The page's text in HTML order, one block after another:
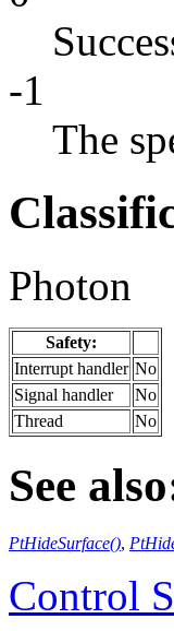
-1
The
Photon
Safety:
Interrupt handler No
Signal handler
No
Thread
No
See
PtHideSurface(),
Control